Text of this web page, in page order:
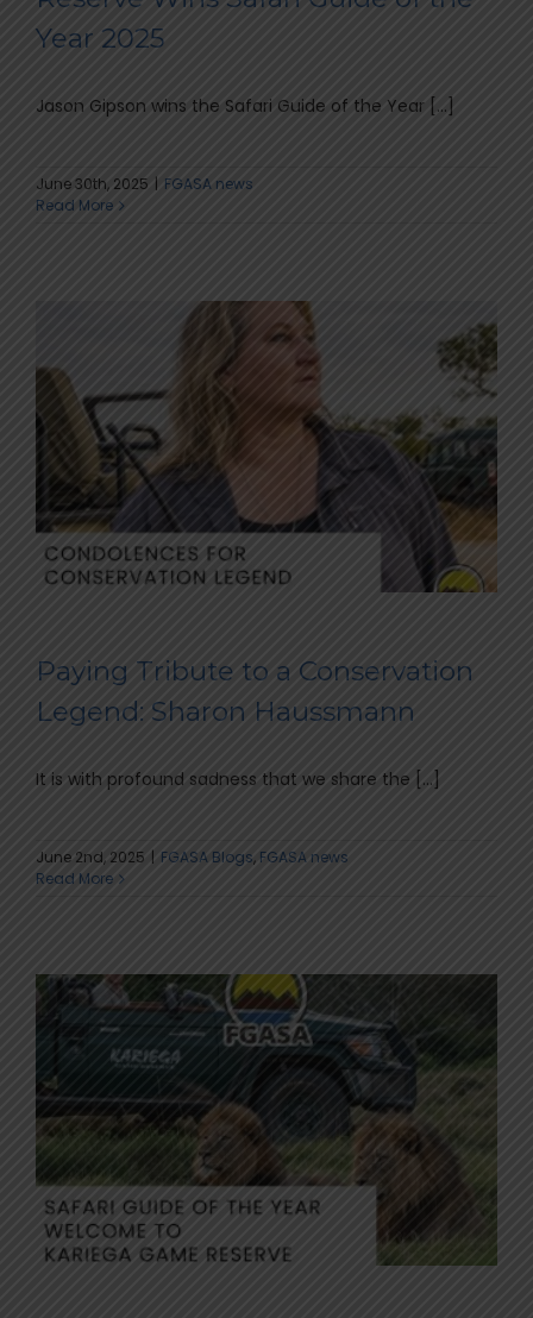
Year 2025
Jason Gipson wins the Safari Guide of the Year [...]
June 30th, 2025
FGASA news
Read More
Paying Tribute to a Conservation
Legend: Sharon Haussmann
It is with profound sadness that we share the [...]
June 2nd, 2025 | FGASA Blogs, FGASA news
Read More